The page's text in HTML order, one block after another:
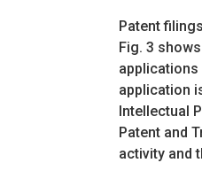
Patent
Fig. 3
applications
application
Intellectual
Patent and
activity and